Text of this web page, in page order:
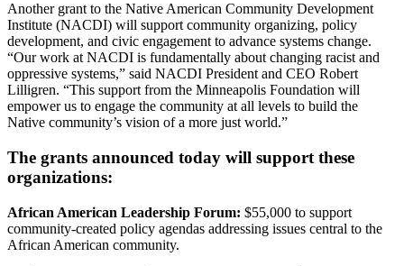
Another grant to the Native American Community Development
Institute (NACDI) will support community organizing, policy
development, and civic engagement to advance systems change.
“Our work at NACDI is fundamentally about changing racist and
oppressive systems,” said NACDI President and CEO Robert
Lilligren. “This support from the Minneapolis Foundation will
empower us to engage the community at all levels to build the
Native community’s vision of a more just world.”
The grants announced today will support these
organizations:
African American Leadership Forum: $55,000 to support
community-created policy agendas addressing issues central to the
African American community.